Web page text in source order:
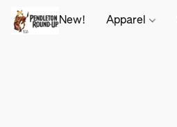
New! Apparel